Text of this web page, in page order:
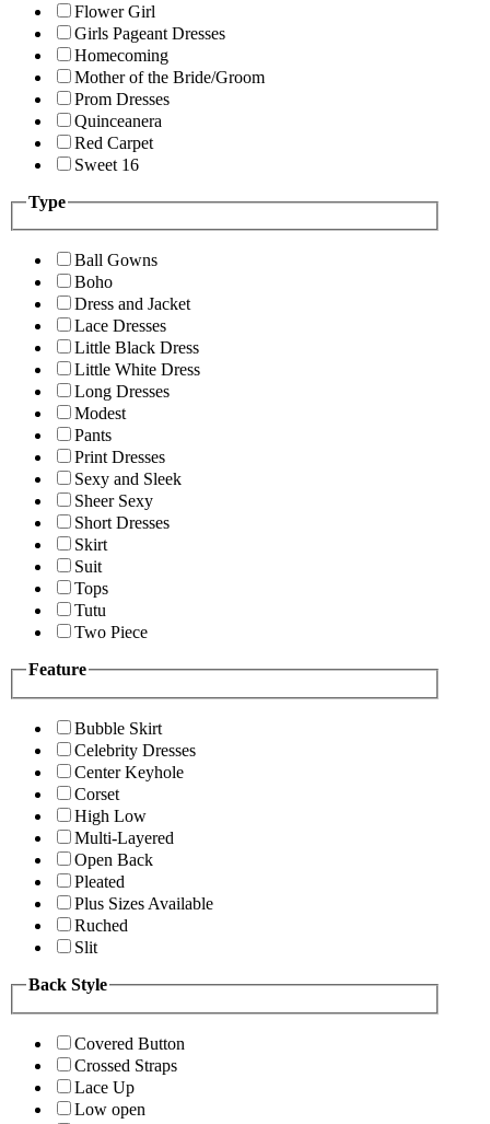
Flower Girl
Girls Pageant Dresses
Homecoming
Mother of the Bride/Groom
Prom Dresses
Quinceanera
Red Carpet
Sweet 16
Type
Ball Gowns
Boho
Dress and Jacket
Lace Dresses
Little Black Dress
Little White Dress
Long Dresses
Modest
Pants
Print Dresses
Sexy and Sleek
Sheer Sexy
Short Dresses
Skirt
Suit
Tops
Tutu
Two Piece
Feature
Bubble Skirt
Celebrity Dresses
Center Keyhole
Corset
High Low
Multi-Layered
Open Back
Pleated
Plus Sizes Available
Ruched
Slit
Back Style
Covered Button
Crossed Straps
Lace Up
Low open